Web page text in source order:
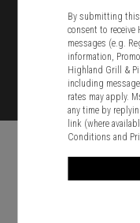
By submitting
consent to
messages (e.g.
information,
Highland Grill &
including
rates may apply.
any time by
link (where
Conditions and